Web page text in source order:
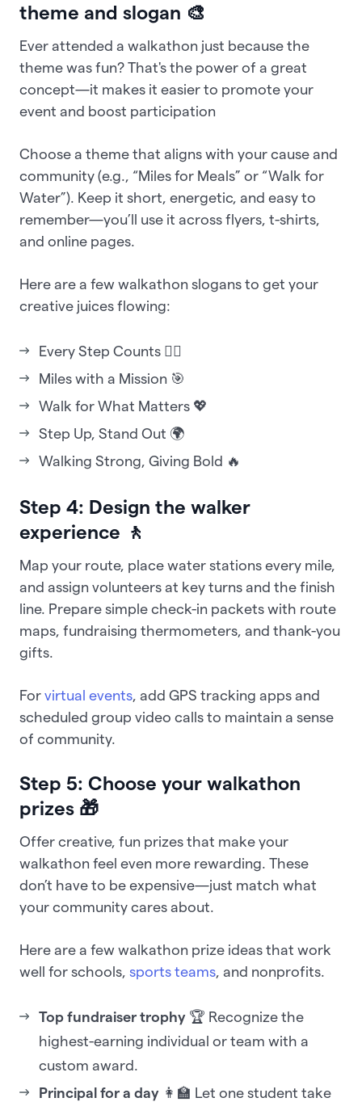
theme and slogan 🎨
Ever attended a walkathon just because the
theme was fun? That's the power of a great
concept—it makes it easier to promote your
event and boost participation
Choose a theme that aligns with your cause and
community (e.g., “Miles for Meals” or “Walk for
Water”). Keep it short, energetic, and easy to
remember—you’ll use it across flyers, t-shirts,
and online pages.
Here are a few walkathon slogans to get your
creative juices flowing:
Every Step Counts 🚶‍♂️
Miles with a Mission 🎯
Walk for What Matters 💖
Step Up, Stand Out 🌍
Walking Strong, Giving Bold 🔥
Step 4: Design the walker
experience 🚶
Map your route, place water stations every mile,
and assign volunteers at key turns and the finish
line. Prepare simple check-in packets with route
maps, fundraising thermometers, and thank-you
gifts.
For virtual events, add GPS tracking apps and
scheduled group video calls to maintain a sense
of community.
Step 5: Choose your walkathon
prizes 🎁
Offer creative, fun prizes that make your
walkathon feel even more rewarding. These
don’t have to be expensive—just match what
your community cares about.
Here are a few walkathon prize ideas that work
well for schools, sports teams, and nonprofits.
Top fundraiser trophy 🏆 Recognize the
highest-earning individual or team with a
custom award.
Principal for a day 👩‍🏫 Let one student take